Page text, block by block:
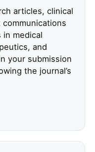
articles, clinical
medical
and
your submission
the journal’s